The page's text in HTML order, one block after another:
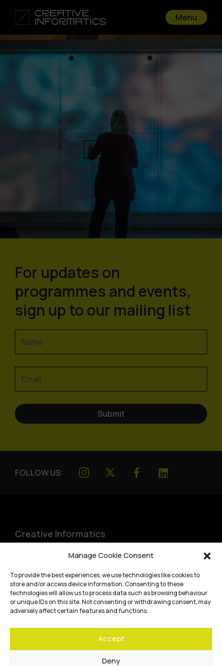
Manage Cookie Consent
To provide the best experiences, we use technologies like cookies to
store and/or access device information. Consenting to these
technologies will allow us to process data such as browsing behaviour
or unique IDs on this site. Not consenting or withdrawing consent, may
adversely affect certain features and functions.
Accept
Deny
Menu
Go back
For updates on
programmes and events,
sign up to our mailing list
FOLLOW US:
Creative Informatics
Bayes Centre, 47 Potterrow
Edinburgh,EH8 9BT
Terms and conditions
Website accessibility